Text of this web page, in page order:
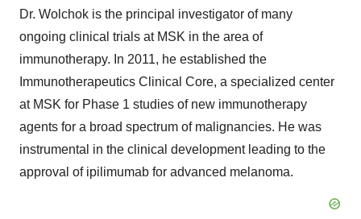
Dr. Wolchok is the principal investigator of many
ongoing clinical trials at MSK in the area of
immunotherapy. In 2011, he established the
Immunotherapeutics Clinical Core, a specialized center
at MSK for Phase 1 studies of new immunotherapy
agents for a broad spectrum of malignancies. He was
instrumental in the clinical development leading to the
approval of ipilimumab for advanced melanoma.